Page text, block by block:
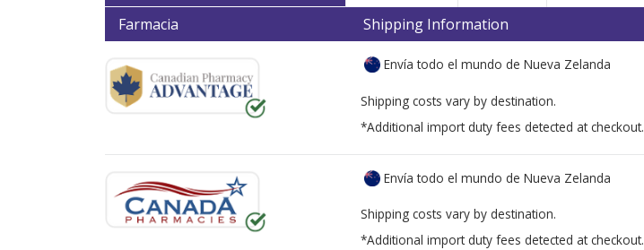
Farmacia
Shipping Information
Envía todo el mundo de Nueva Zelanda
Shipping costs vary by destination.
*Additional import duty fees detected at checkout.
Envía todo el mundo de Nueva Zelanda
Shipping costs vary by destination.
*Additional import duty fees detected at checkout.